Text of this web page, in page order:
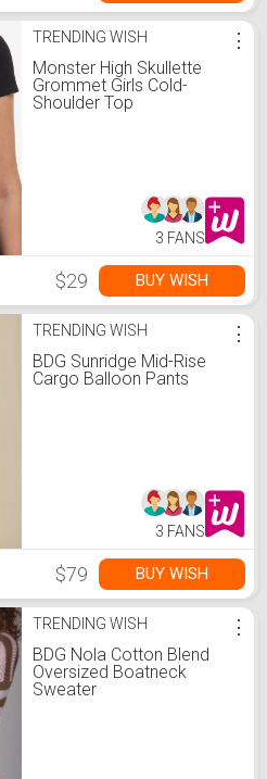
TRENDING WISH
Monster High Skullette
Grommet Girls Cold-
Shoulder Top
⋮
3 FANS
$29 BUY WISH
TRENDING WISH
BDG Sunridge Mid-Rise
Cargo Balloon Pants
⋮
3 FANS
$79 BUY WISH
TRENDING WISH
BDG Nola Cotton Blend
Oversized Boatneck
Sweater
⋮